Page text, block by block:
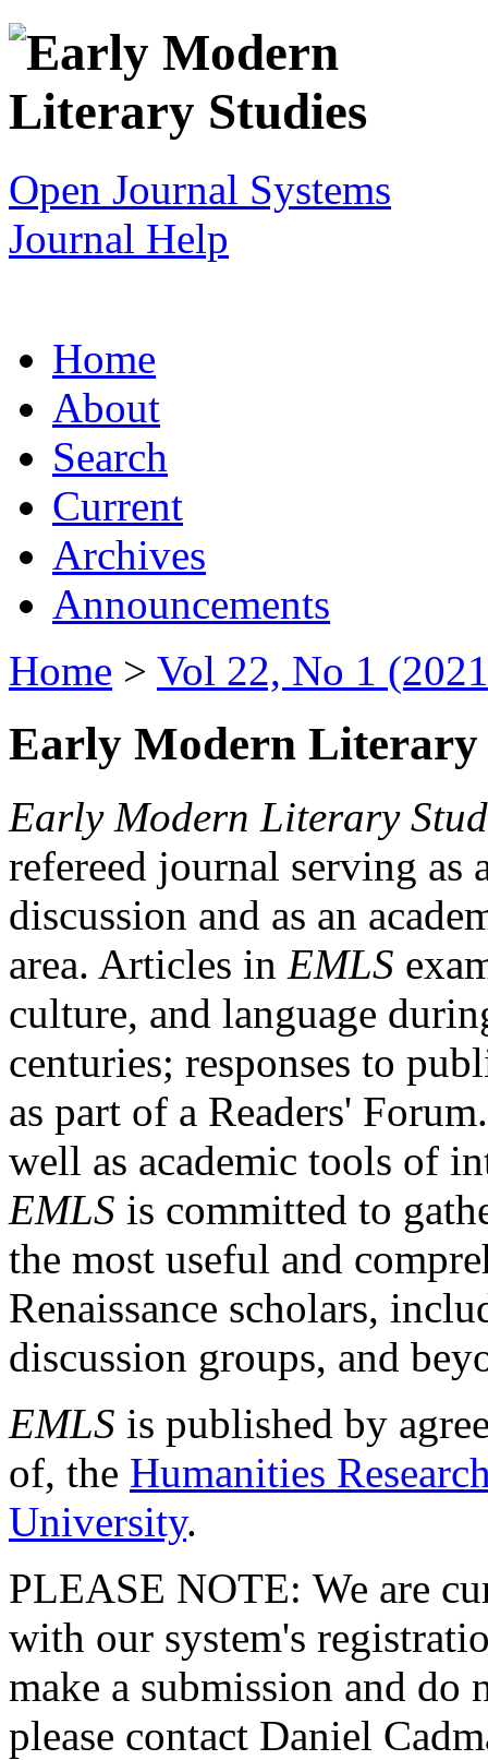
Open Journal Systems
Journal Help
Home
About
Search
Current
Archives
Announcements
Home > Vol 22, No 1
Early Modern Literary
Early Modern Literary
refereed journal serving as
discussion and as an
area. Articles in EMLS
culture, and language
centuries; responses to
as part of a Readers'
well as academic tools of
EMLS is committed to
the most useful and
Renaissance scholars,
discussion groups, and
EMLS is published by
of, the Humanities
University.
PLEASE NOTE: We are
with our system's
make a submission and do
please contact Daniel